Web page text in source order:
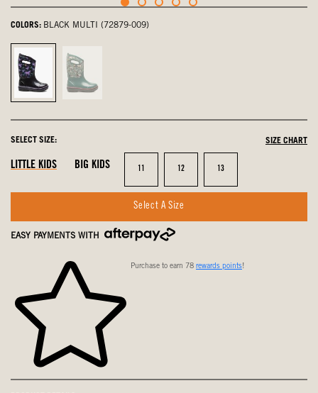
COLORS: BLACK MULTI (72879-009)
Black
Multi,
Teal
SELECT SIZE: SIZE CHART
LITTLE KIDS BIG KIDS Size
11 Size
12 Size
13
Select A Size
EASY PAYMENTS WITH
Purchase to earn 78 rewards points!